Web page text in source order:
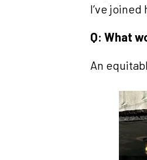
I’ve
Q: What
An